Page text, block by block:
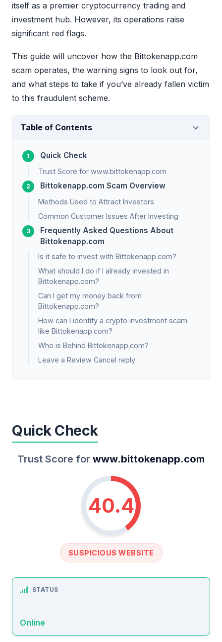
itself as a premier cryptocurrency trading and
investment hub. However, its operations raise
significant red flags.
This guide will uncover how the Bittokenapp.com
scam operates, the warning signs to look out for,
and what steps to take if you’ve already fallen victim
to this fraudulent scheme.
Table of Contents
Quick Check
Trust Score for www.bittokenapp.com
Bittokenapp.com Scam Overview
Methods Used to Attract Investors
Common Customer Issues After Investing
Frequently Asked Questions About
Bittokenapp.com
Is it safe to invest with Bittokenapp.com?
What should I do if I already invested in
Bittokenapp.com?
Can I get my money back from
Bittokenapp.com?
How can I identify a crypto investment scam
like Bittokenapp.com?
Who is Behind Bittokenapp.com?
Leave a Review Cancel reply
Quick Check
Trust Score for www.bittokenapp.com
40.4
SUSPICIOUS WEBSITE
STATUS
Online